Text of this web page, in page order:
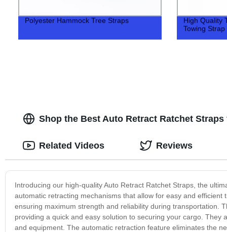
Polyester Hammock Tree Straps
High Quality
Towing Strap
Shop the Best Auto Retract Ratchet
Introducing our high-quality Auto Retract Ratchet Straps, the
automatic retracting mechanisms that allow for easy and
ensuring maximum strength and reliability during transportation.
providing a quick and easy solution to securing your cargo.
and equipment. The automatic retraction feature eliminates the
Related Videos Reviews